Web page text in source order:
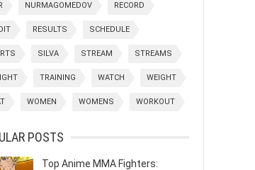
NURMAGOMEDOV RECORD
RESULTS SCHEDULE
SILVA STREAM STREAMS
TRAINING WATCH WEIGHT
WOMEN WOMENS WORKOUT
POSTS
Top Anime MMA Fighters: